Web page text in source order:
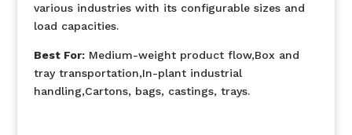
various industries with its configurable sizes and
load capacities.
Best For:Medium-weight product flow,Box and
tray transportation,In-plant industrial
handling,Cartons, bags, castings, trays.